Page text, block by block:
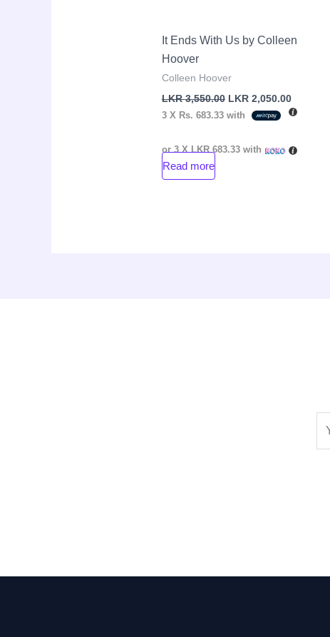
It Ends With Us by Colleen
Hoover
Colleen Hoover
LKR3,550.00 LKR 2,050.00
3 X Rs. 683.33with
or 3 XLKR 683.33with
Read more